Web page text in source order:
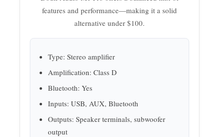
features and performance—making it a solid
alternative under $100.
Type: Stereo amplifier
Amplification: Class D
Bluetooth: Yes
Inputs: USB, AUX, Bluetooth
Outputs: Speaker terminals, subwoofer
output